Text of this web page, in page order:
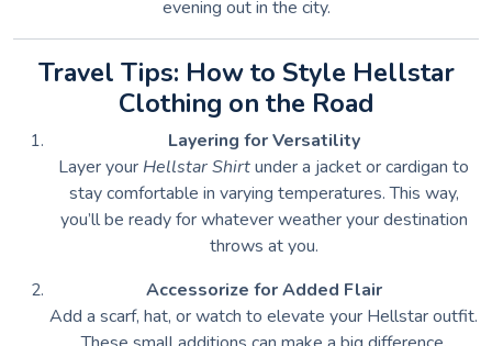
evening out in the city.
Travel Tips: How to Style Hellstar
Clothing on the Road
Layering for Versatility
Layer your Hellstar Shirtunder a jacket or cardigan to
stay comfortable in varying temperatures. This way,
you’ll be ready for whatever weather your destination
throws at you.
Accessorize for Added Flair
Add a scarf, hat, or watch to elevate your Hellstar outfit.